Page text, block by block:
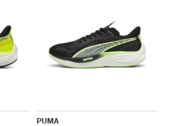
PUMA